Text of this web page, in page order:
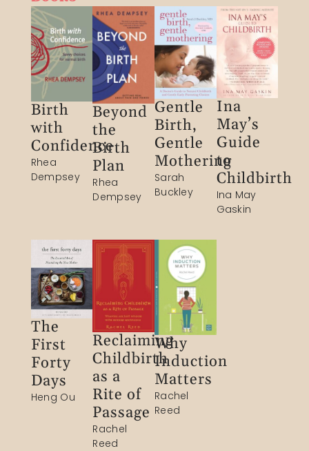
Birth
with
Confidence​
Rhea
Dempsey​
Beyond
the
Birth
Plan​
Rhea
Dempsey​
Gentle
Birth,
Gentle
Mothering
Sarah
Buckley​
Ina
May’s
Guide
to
Childbirth
Ina May
Gaskin​
The
First
Forty
Days
Heng Ou
Reclaiming
Childbirth
as a
Rite of
Passage​
Rachel
Reed
Why
Induction
Matters
Rachel
Reed